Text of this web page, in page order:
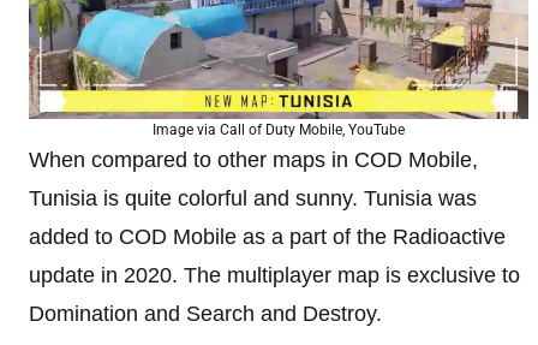
Image via Call of Duty Mobile, YouTube
When compared to other maps in COD Mobile,
Tunisia is quite colorful and sunny. Tunisia was
added to COD Mobile as a part of the Radioactive
update in 2020. The multiplayer map is exclusive to
Domination and Search and Destroy.